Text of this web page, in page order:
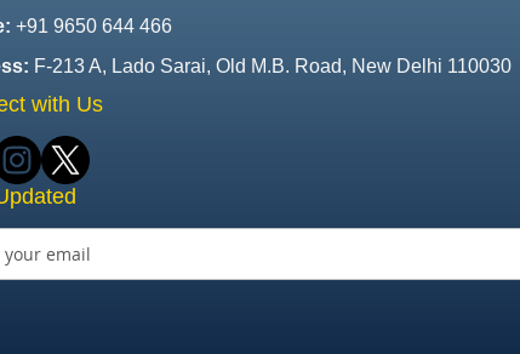
+91 9650 644 466
F-213 A, Lado Sarai, Old M.B. Road, New Delhi 110030
with Us